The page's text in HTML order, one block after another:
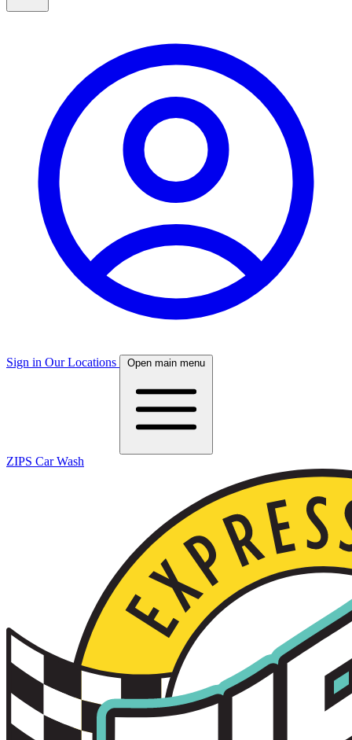
Sign in Our Locations Open main menu
ZIPS Car Wash